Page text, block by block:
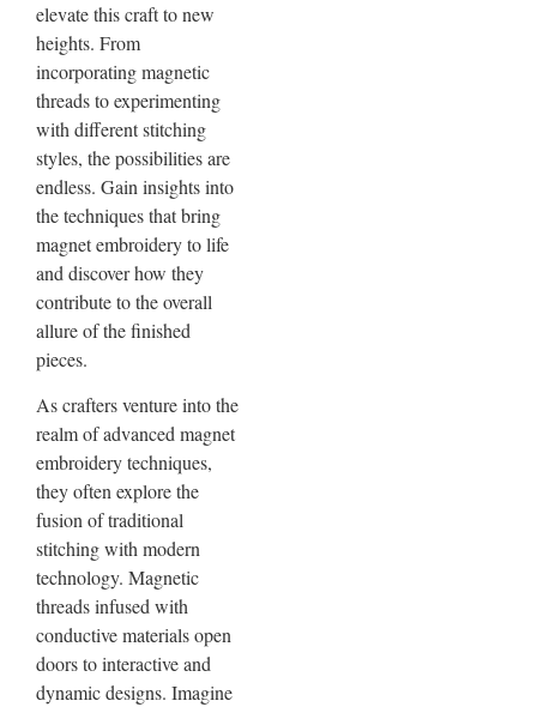
elevate this craft to new
heights. From
incorporating magnetic
threads to experimenting
with different stitching
styles, the possibilities are
endless. Gain insights into
the techniques that bring
magnet embroidery to life
and discover how they
contribute to the overall
allure of the finished
pieces.
As crafters venture into the
realm of advanced magnet
embroidery techniques,
they often explore the
fusion of traditional
stitching with modern
technology. Magnetic
threads infused with
conductive materials open
doors to interactive and
dynamic designs. Imagine